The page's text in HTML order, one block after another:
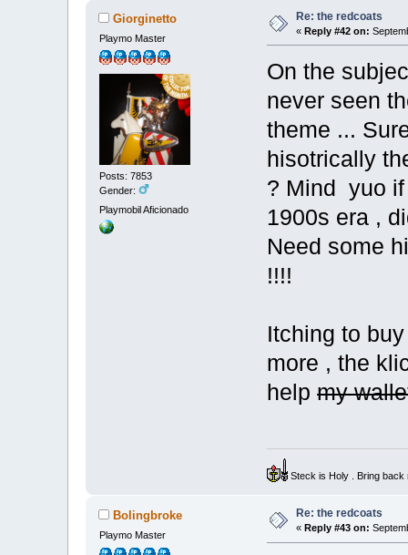
Giorginetto
Playmo Master
Posts: 7853
Gender:
Playmobil Aficionado
Re: the redcoats
«Reply #42 on:
On the
never seen
theme ...
hisotrically
? Mind yuo if
1900s era ,
Need some
!!!!
Itching to
more , the
helpmy
Steck is Holy . Bring
Bolingbroke
Playmo Master
Re: the redcoats
« Reply #43 on: